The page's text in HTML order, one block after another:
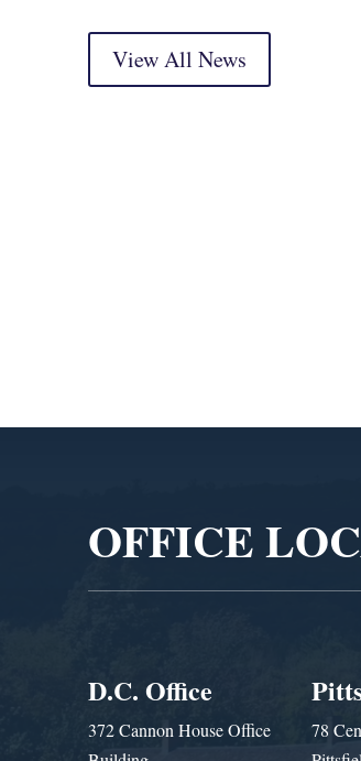
View All News
Neal Statement on
Trump’s Latest Price
Hikes and Attack on
OFFICE
D.C. Office
372 Cannon House Office
78